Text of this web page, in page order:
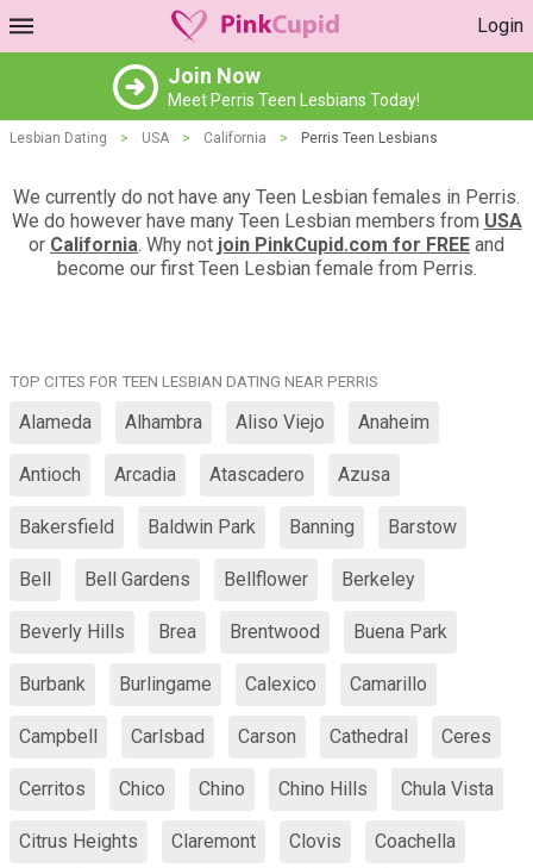
Login
Join Now
Meet Perris Teen Lesbians Today!
Lesbian Dating > USA > California > Perris Teen Lesbians
We currently do not have any Teen Lesbian females in Perris.
We do however have many Teen Lesbian members from USA
or California. Why not join PinkCupid.com for FREE and
become our first Teen Lesbian female from Perris.
TOP CITES FOR TEEN LESBIAN DATING NEAR PERRIS
Alameda Alhambra Aliso Viejo Anaheim
Antioch Arcadia Atascadero Azusa
Bakersfield Baldwin Park Banning Barstow
Bell Bell Gardens Bellflower Berkeley
Beverly Hills Brea Brentwood Buena Park
Burbank Burlingame Calexico Camarillo
Campbell Carlsbad Carson Cathedral Ceres
Cerritos Chico Chino Chino Hills Chula Vista
Citrus Heights Claremont Clovis Coachella